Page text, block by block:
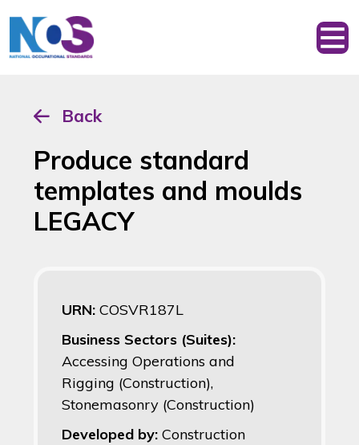
Back
Produce standard
templates and moulds
LEGACY
URN: COSVR187L
Business Sectors (Suites):
Accessing Operations and
Rigging (Construction),
Stonemasonry (Construction)
Developed by: Construction